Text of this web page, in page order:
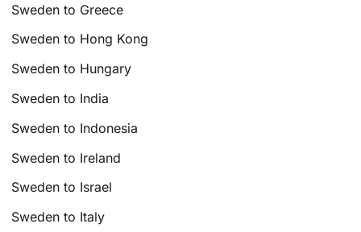
Sweden to Greece
Sweden to Hong Kong
Sweden to Hungary
Sweden to India
Sweden to Indonesia
Sweden to Ireland
Sweden to Israel
Sweden to Italy